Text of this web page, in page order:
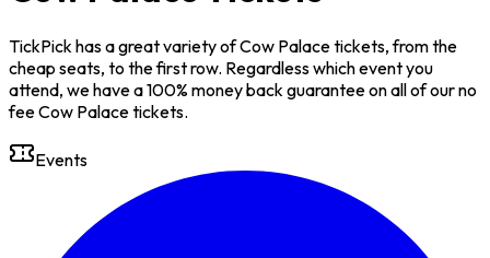
TickPick has a great variety of Cow Palace tickets, from the
cheap seats, to the first row. Regardless which event you
attend, we have a 100% money back guarantee on all of our no
fee Cow Palace tickets.
Events